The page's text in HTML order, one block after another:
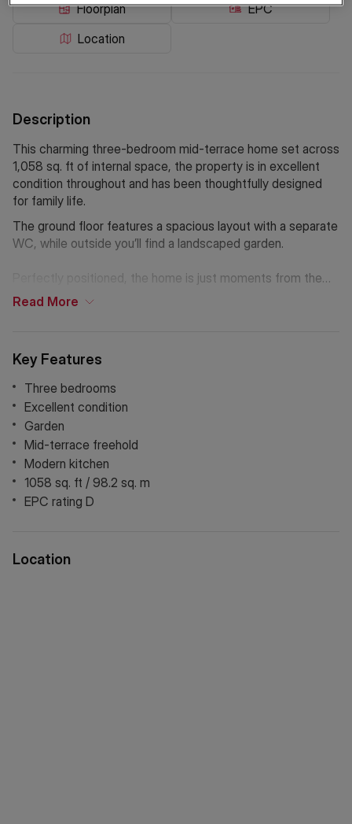
Location
Floorplan EPC
Key Features
Three bedrooms
Excellent condition
Garden
Mid-terrace freehold
Modern kitchen
1058 sq. ft / 98.2 sq. m
EPC rating D
Description
This charming three-bedroom mid-terrace home set across
1,058 sq. ft of internal space, the property is in excellent
condition throughout and has been thoughtfully designed
for family life.
The ground floor features a spacious layout with a separate
WC, while outside you’ll find a landscaped garden.
Perfectly positioned, the home is just moments from the
open green spaces of Burgess Park and within easy reach
easily to the rest of London.
Read More
Location